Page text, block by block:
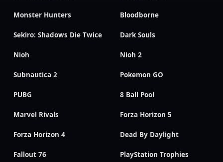
Monster Hunters Bloodborne
Sekiro: Shadows Die Twice Dark Souls
Nioh Nioh 2
Subnautica 2 Pokemon GO
PUBG 8 Ball Pool
Marvel Rivals Forza Horizon 5
Forza Horizon 4 Dead By Daylight
Fallout 76 PlayStation Trophies